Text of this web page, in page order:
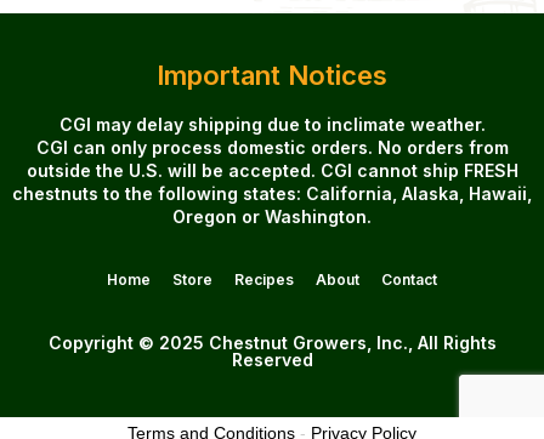
Important Notices
CGI may delay shipping due to inclimate weather.
CGI can only process domestic orders. No orders from
outside the U.S. will be accepted. CGI cannot ship FRESH
chestnuts to the following states: California, Alaska, Hawaii,
Oregon or Washington.
Home Store Recipes About Contact
Copyright © 2025 Chestnut Growers, Inc., All Rights
Reserved
Terms and Conditions - Privacy Policy